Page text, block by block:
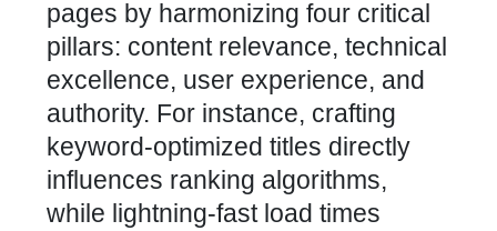
pages by harmonizing four critical
pillars: content relevance, technical
excellence, user experience, and
authority. For instance, crafting
keyword-optimized titles directly
influences ranking algorithms,
while lightning-fast load times